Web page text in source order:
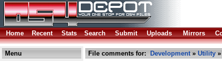
Home Recent Stats Search Submit Uploads Mirrors
Menu File comments for: Development» Utility